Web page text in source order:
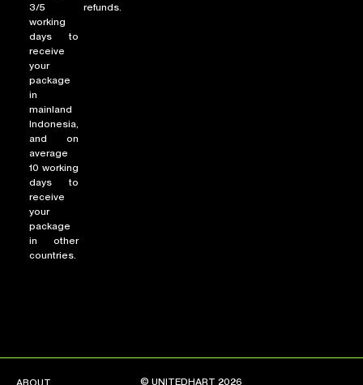
3/5
working
days to
receive
your
package
in
mainland
Indonesia,
and on
average
10 working
days to
receive
your
package
in other
countries.
refunds.
ABOUT © UNITEDHART 2026